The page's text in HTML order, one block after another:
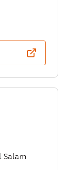
Salam